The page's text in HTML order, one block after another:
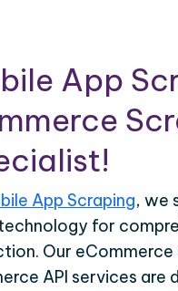
App
App Scraping, we
for
Our eCommerce
API services